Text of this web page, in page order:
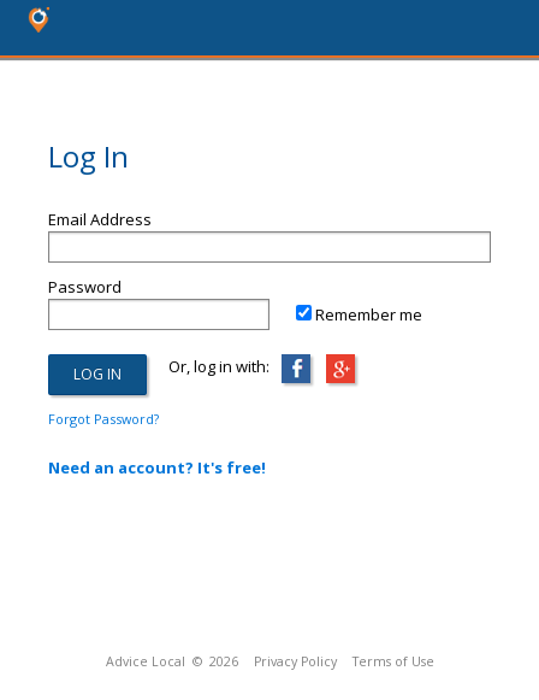
Log In
Email Address
Password
Remember me
Or, log in with:
Forgot Password?
Need an account? It's free!
Advice Local © 2026 Privacy Policy Terms of Use